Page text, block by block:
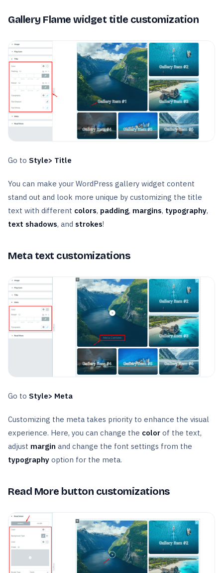
Gallery Flame widget title customization
Go to Style> Title
You can make your WordPress gallery widget content
stand out and look more unique by customizing the title
text with different colors, padding, margins, typography,
text shadows, and strokes!
Meta text customizations
Go to Style> Meta
Customizing the meta takes priority to enhance the visual
experience. Here, you can change the color of the text,
adjust margin and change the font settings from the
typography option for the meta.
Read More button customizations